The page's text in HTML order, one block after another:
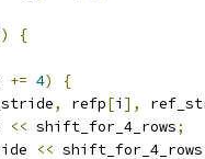
)
{
+= 4)
{
, refp[i ],
<< shift_for_4_rows;
<< shift_for_4_rows